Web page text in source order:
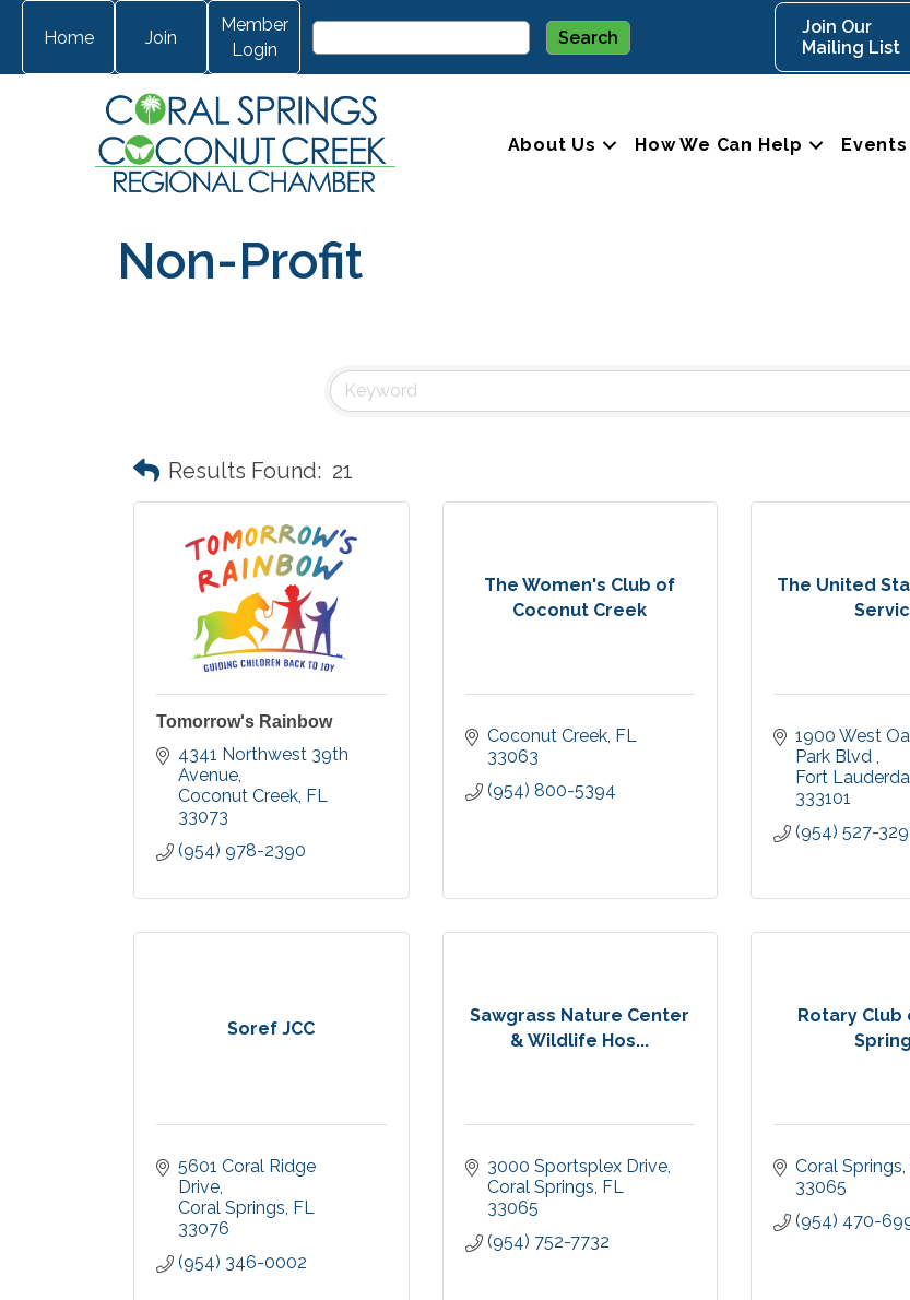
Home Join
Member
Login
Join Our
Mailing List
About Us How We Can Help Events
Non-Profit
Results Found: 21
Tomorrow's Rainbow
4341 Northwest 39th
Avenue
Coconut Creek FL
33073
(954) 978-2390
The Women's Club of
Coconut Creek
Coconut Creek FL
33063
(954) 800-5394
The United
1900 West
Park Blvd
Fort
333101
(954) 527-
Soref JCC
5601 Coral Ridge
Drive
Coral Springs FL
33076
(954) 346-0002
Sawgrass Nature Center
& Wildlife Hos...
3000 Sportsplex Drive
Coral Springs FL
33065
(954) 752-7732
Rotary Club
Coral Springs
33065
(954) 470-